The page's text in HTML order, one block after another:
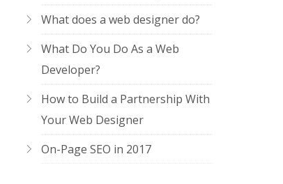
What does a web designer do?
What Do You Do As a Web
Developer?
How to Build a Partnership With
Your Web Designer
On-Page SEO in 2017